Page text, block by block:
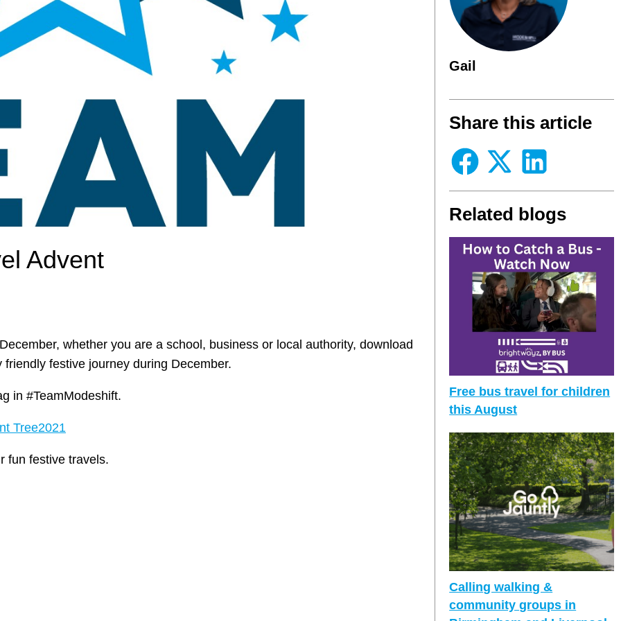
Advent
whether you are a school, business or local authority, download
festive journey during December.
in #TeamModeshift.
Tree2021
fun festive travels.
Gail
Share this article
Related blogs
Free bus travel for children
this August
Calling walking &
community groups in